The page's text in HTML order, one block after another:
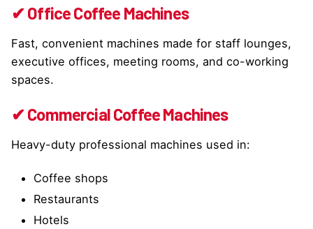
✔ Office Coffee Machines
Fast, convenient machines made for staff lounges,
executive offices, meeting rooms, and co-working
spaces.
✔ Commercial Coffee Machines
Heavy-duty professional machines used in:
Coffee shops
Restaurants
Hotels